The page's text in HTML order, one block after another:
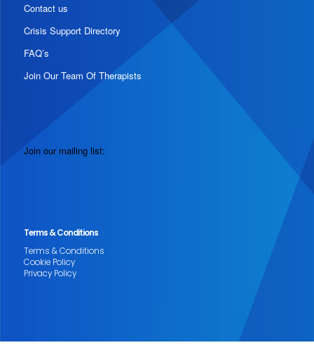
Contact us
Crisis Support Directory
FAQ’s
Join Our Team Of Therapists
Join our mailing list:
Terms & Conditions
Terms & Conditions
Cookie Policy
Privacy Policy